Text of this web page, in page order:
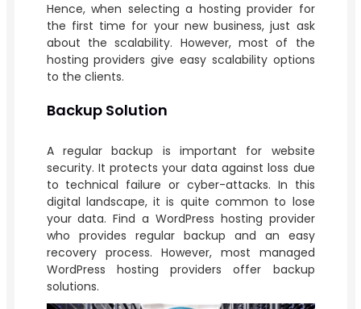
Hence, when selecting a hosting provider for
the first time for your new business, just ask
about the scalability. However, most of the
hosting providers give easy scalability options
to the clients.
Backup Solution
A regular backup is important for website
security. It protects your data against loss due
to technical failure or cyber-attacks. In this
digital landscape, it is quite common to lose
your data. Find a WordPress hosting provider
who provides regular backup and an easy
recovery process. However, most managed
WordPress hosting providers offer backup
solutions.